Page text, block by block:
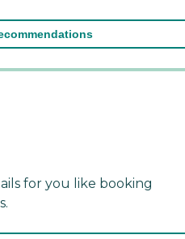
for you like booking